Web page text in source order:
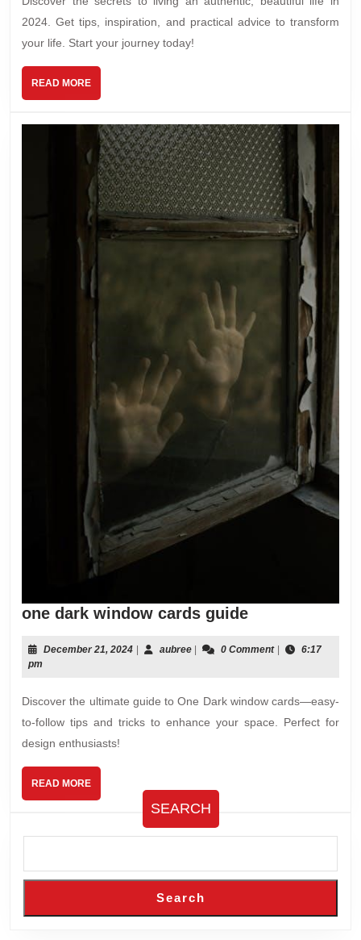
2024. Get tips, inspiration, and practical advice to transform
your life. Start your journey today!
READ MOREREAD
MORE
one dark window cards guideone
window
December 21, 2024December
| aubreeaubree
| 0 Comment |
6:17
pm
Discover the ultimate guide to One Dark window cards—easy-
to-follow tips and tricks to enhance your space. Perfect for
design enthusiasts!
READ MOREREAD
MORE
SEARCH
Search